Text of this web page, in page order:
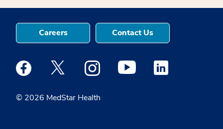
© 2026 MedStar Health
Careers Contact Us
Medstar Facebook opens a new window
Medstar Twitter opens a new window
Medstar Instagram opens a new
Medstar Youtube opens a
Medstar Linkedin